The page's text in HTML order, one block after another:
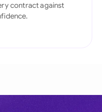
contract against